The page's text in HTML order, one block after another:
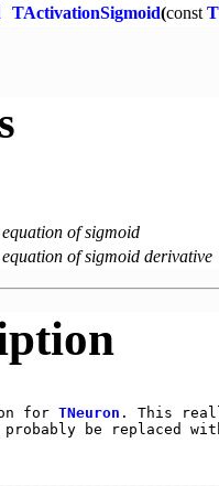
TActivationSigmoid(const
equation of sigmoid
equation of sigmoid derivative
for
TNeuron . This
be replaced